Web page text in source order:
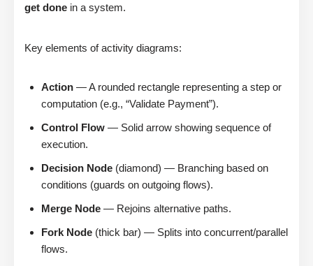
get done in a system.
Key elements of activity diagrams:
Action — A rounded rectangle representing a step or
computation (e.g., “Validate Payment”).
Control Flow — Solid arrow showing sequence of
execution.
Decision Node (diamond) — Branching based on
conditions (guards on outgoing flows).
Merge Node — Rejoins alternative paths.
Fork Node (thick bar) — Splits into concurrent/parallel
flows.